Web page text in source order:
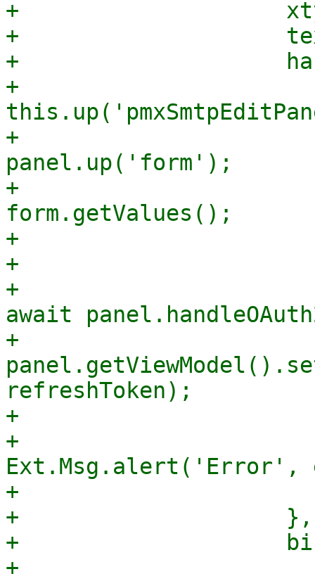
+
+
+
+
+
panel.up('form');
+
form.getValues();
+
+
+
await
+
refreshToken);
+
+
Ext.Msg.alert('Error',
+
+                    },
+
+